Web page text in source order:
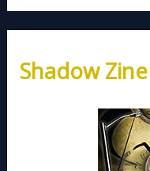
Shadow Zine